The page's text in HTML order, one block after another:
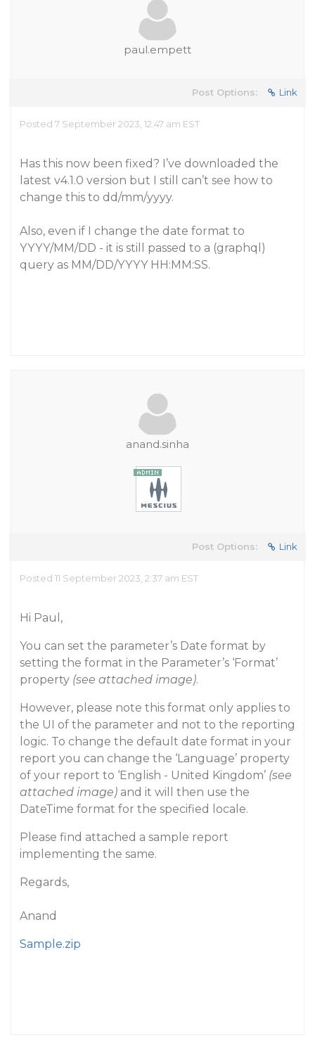
paul.empett
Post Options: Link
Posted 7 September 2023, 12:47 am EST
Has this now been fixed? I’ve downloaded the
latest v4.1.0 version but I still can’t see how to
change this to dd/mm/yyyy.
Also, even if I change the date format to
YYYY/MM/DD - it is still passed to a (graphql)
query as MM/DD/YYYY HH:MM:SS.
anand.sinha
Post Options: Link
Posted 11 September 2023, 2:37 am EST
Hi Paul,
You can set the parameter’s Date format by
setting the format in the Parameter’s ‘Format’
property (see attached image).
However, please note this format only applies to
the UI of the parameter and not to the reporting
logic. To change the default date format in your
report you can change the ‘Language’ property
of your report to ‘English - United Kingdom’ (see
attached image) and it will then use the
DateTime format for the specified locale.
Please find attached a sample report
implementing the same.
Regards,
Anand
Sample.zip